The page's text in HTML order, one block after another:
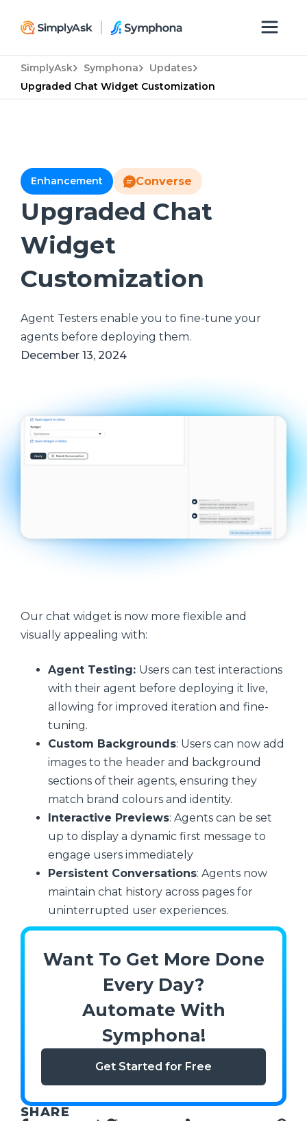
SimplyAsk Symphona
Updates
Upgraded Chat Widget Customization
Enhancement Converse
Upgraded Chat
Widget
Customization
Agent Testers enable you to fine-tune your
agents before deploying them.
December 13, 2024
Our chat widget is now more flexible and
visually appealing with:
Agent Testing: Users can test interactions
with their agent before deploying it live,
allowing for improved iteration and fine-
tuning.
Custom Backgrounds: Users can now add
images to the header and background
sections of their agents, ensuring they
match brand colours and identity.
Interactive Previews: Agents can be set
up to display a dynamic first message to
engage users immediately
Persistent Conversations: Agents now
maintain chat history across pages for
uninterrupted user experiences.
Want To Get More Done
Every Day?
Automate With
Symphona!
Get Started for Free
SHARE